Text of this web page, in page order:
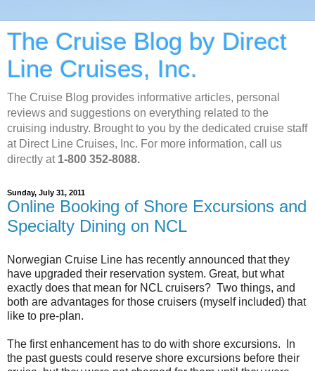
The Cruise Blog by Direct
Line Cruises, Inc.
The Cruise Blog provides informative articles, personal
reviews and suggestions on everything related to the
cruising industry. Brought to you by the dedicated cruise staff
at Direct Line Cruises, Inc. For more information, call us
directly at 1-800 352-8088.
Sunday, July 31, 2011
Online Booking of Shore Excursions and
Specialty Dining on NCL
Norwegian Cruise Line has recently announced that they
have upgraded their reservation system. Great, but what
exactly does that mean for NCL cruisers? Two things, and
both are advantages for those cruisers (myself included) that
like to pre-plan.
The first enhancement has to do with shore excursions. In
the past guests could reserve shore excursions before their